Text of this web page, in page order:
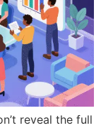
reveal the full